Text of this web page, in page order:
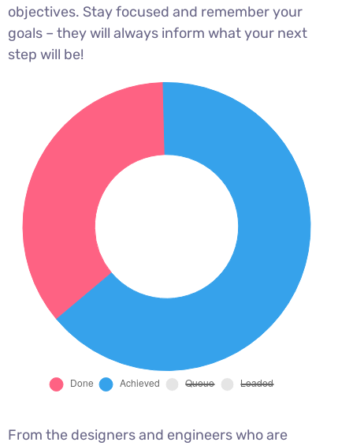
objectives. Stay focused and remember your
goals – they will always inform what your next
step will be!
From the designers and engineers who are